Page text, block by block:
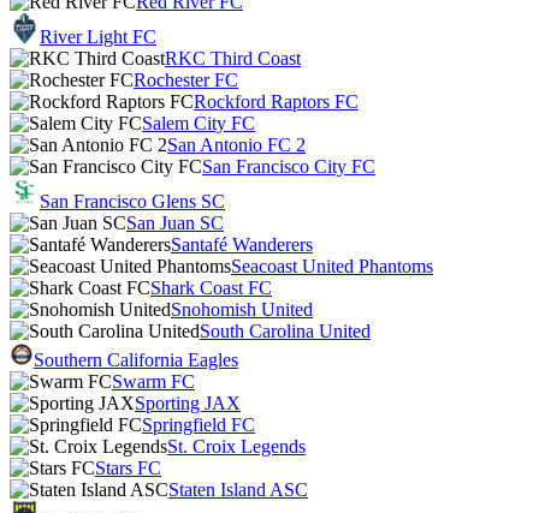
River Light FC
RKC Third Coast
Rochester FC
Rockford Raptors FC
Salem City FC
San Antonio FC 2
San Francisco City FC
San Francisco Glens SC
San Juan SC
Santafé Wanderers
Seacoast United Phantoms
Shark Coast FC
Snohomish United
South Carolina United
Southern California Eagles
Swarm FC
Sporting JAX
Springfield FC
St. Croix Legends
Stars FC
Staten Island ASC